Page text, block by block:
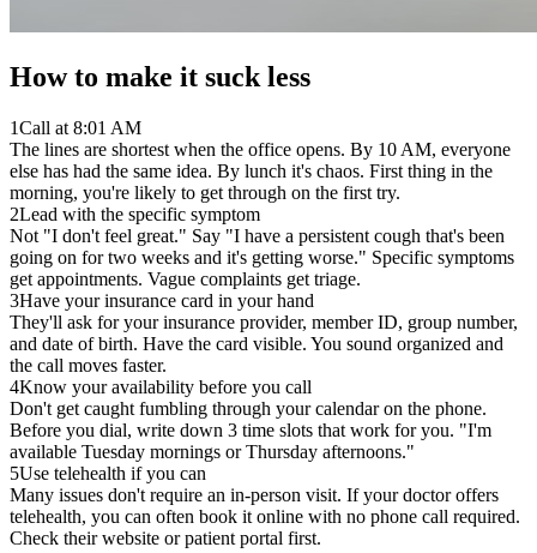
How to make it suck less
1Call at 8:01 AM
The lines are shortest when the office opens. By 10 AM, everyone
else has had the same idea. By lunch it's chaos. First thing in the
morning, you're likely to get through on the first try.
2Lead with the specific symptom
Not "I don't feel great." Say "I have a persistent cough that's been
going on for two weeks and it's getting worse." Specific symptoms
get appointments. Vague complaints get triage.
3Have your insurance card in your hand
They'll ask for your insurance provider, member ID, group number,
and date of birth. Have the card visible. You sound organized and
the call moves faster.
4Know your availability before you call
Don't get caught fumbling through your calendar on the phone.
Before you dial, write down 3 time slots that work for you. "I'm
available Tuesday mornings or Thursday afternoons."
5Use telehealth if you can
Many issues don't require an in-person visit. If your doctor offers
telehealth, you can often book it online with no phone call required.
Check their website or patient portal first.